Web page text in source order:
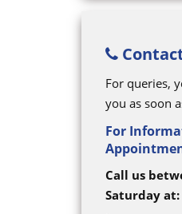
For queries,
you as soon
For
Call us
Saturday at: